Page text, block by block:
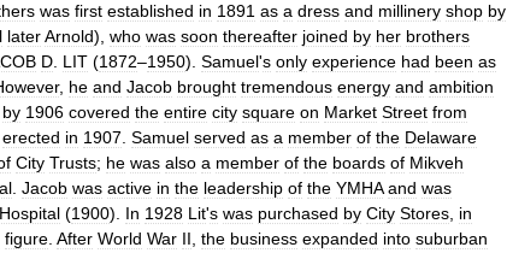
was first established in 1891 as a dress and millinery shop by
laterArnold), who was soon thereafter joined by her brothers
D LIT (1872–1950). Samuel's only experience had been as
, he and Jacob brought tremendous energy and ambition
by 1906 covered the entire city square on Market Street from
erected in 1907 Samuel served as a member of the Delaware
City Trusts; he was also a member of the boards of Mikveh
Jacob was active in the leadership of the YMHA and was
Hospital (1900). In 1928 Lit's was purchased by City Stores in
figure After World War II the business expanded into suburban